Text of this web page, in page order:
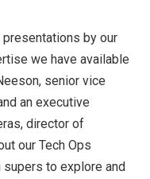
by our
we have available
senior vice
an executive
director of
our Tech Ops
supers to explore and